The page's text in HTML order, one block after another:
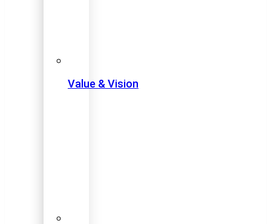
Value & Vision